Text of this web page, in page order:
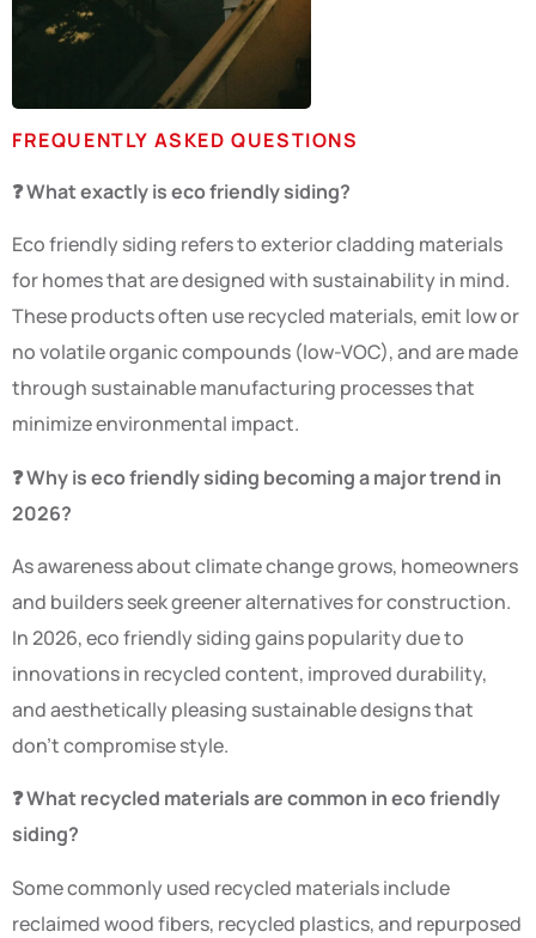
FREQUENTLY ASKED QUESTIONS
❓ What exactly is eco friendly siding?
Eco friendly siding refers to exterior cladding materials
for homes that are designed with sustainability in mind.
These products often use recycled materials, emit low or
no volatile organic compounds (low-VOC), and are made
through sustainable manufacturing processes that
minimize environmental impact.
❓ Why is eco friendly siding becoming a major trend in
2026?
As awareness about climate change grows, homeowners
and builders seek greener alternatives for construction.
In 2026, eco friendly siding gains popularity due to
innovations in recycled content, improved durability,
and aesthetically pleasing sustainable designs that
don’t compromise style.
❓ What recycled materials are common in eco friendly
siding?
Some commonly used recycled materials include
reclaimed wood fibers, recycled plastics, and repurposed